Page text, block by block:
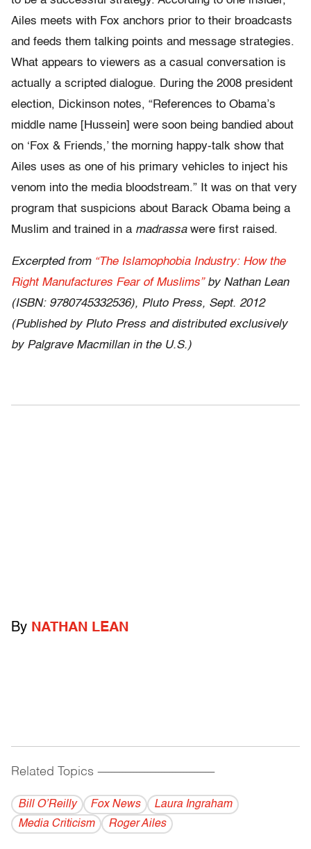
Ailes meets with Fox anchors prior to their broadcasts
and feeds them talking points and message strategies.
What appears to viewers as a casual conversation is
actually a scripted dialogue. During the 2008 president
election, Dickinson notes, “References to Obama’s
middle name [Hussein] were soon being bandied about
on ‘Fox & Friends,’ the morning happy-talk show that
Ailes uses as one of his primary vehicles to inject his
venom into the media bloodstream.” It was on that very
program that suspicions about Barack Obama being a
Muslim and trained in a madrassawere first raised.
Excerpted from “The Islamophobia Industry: How the
Right Manufactures Fear of Muslims”by Nathan Lean
(ISBN: 9780745332536), Pluto Press, Sept. 2012
(Published by Pluto Press and distributed exclusively
by Palgrave Macmillan in the U.S.)
By NATHAN LEAN
Related Topics ------------------------------------------
Bill O’Reilly Fox News
Laura Ingraham
Media Criticism
Roger Ailes